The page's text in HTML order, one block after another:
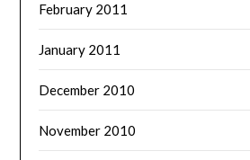
February 2011
January 2011
December 2010
November 2010